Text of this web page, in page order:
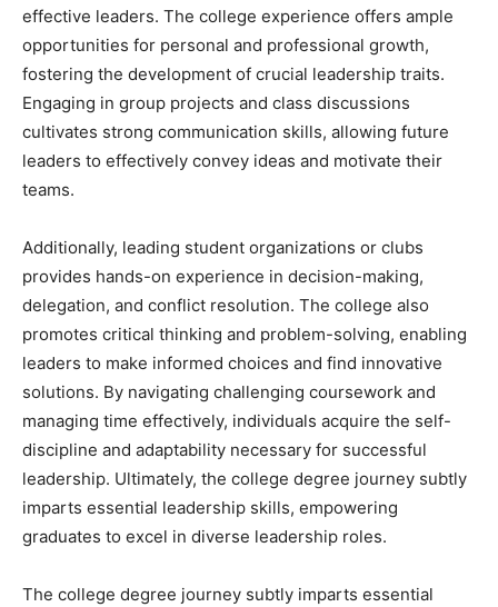
effective leaders. The college experience offers ample
opportunities for personal and professional growth,
fostering the development of crucial leadership traits.
Engaging in group projects and class discussions
cultivates strong communication skills, allowing future
leaders to effectively convey ideas and motivate their
teams.
Additionally, leading student organizations or clubs
provides hands-on experience in decision-making,
delegation, and conflict resolution. The college also
promotes critical thinking and problem-solving, enabling
leaders to make informed choices and find innovative
solutions. By navigating challenging coursework and
managing time effectively, individuals acquire the self-
discipline and adaptability necessary for successful
leadership. Ultimately, the college degree journey subtly
imparts essential leadership skills, empowering
graduates to excel in diverse leadership roles.
The college degree journey subtly imparts essential